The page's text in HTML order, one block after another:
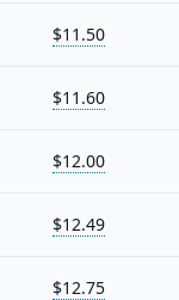
$11.50
$11.60
$12.00
$12.49
$12.75